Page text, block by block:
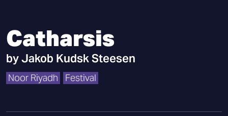
Catharsis
byJakob Kudsk Steesen
Noor Riyadh Festival